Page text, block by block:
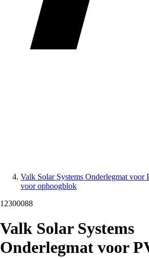
Valk Solar Systems Onderlegmat voor
voor ophoogblok
12300088
Valk Solar Systems
Onderlegmat voor